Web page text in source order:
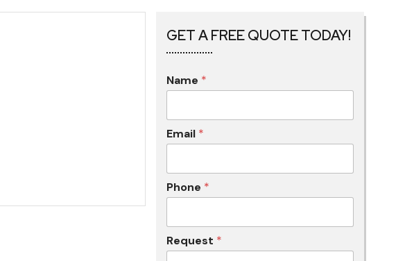
GET A FREE QUOTE TODAY!
Name *
Email *
Phone *
Request *